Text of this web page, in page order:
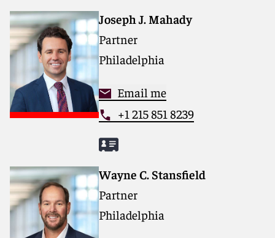
Joseph J. Mahady
Partner
Philadelphia
Email me
+1 215 851 8239
Wayne C. Stansfield
Partner
Philadelphia